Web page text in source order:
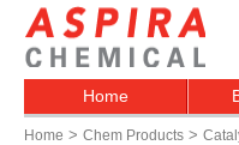
Home
Home > Chem Products >